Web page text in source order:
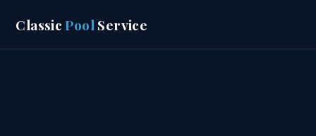
ClassicPool Service